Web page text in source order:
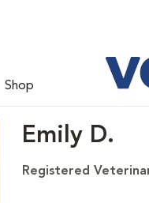
Shop
Emily D.
Registered